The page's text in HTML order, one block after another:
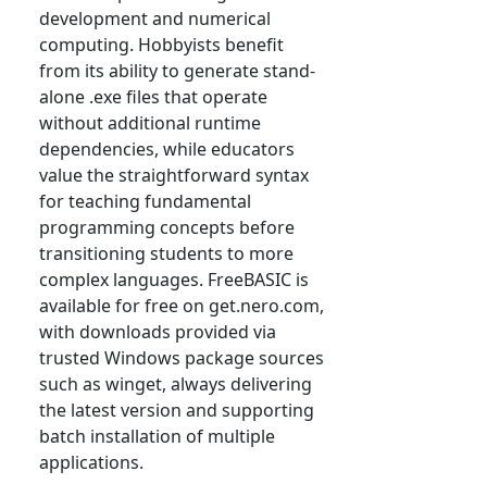
development and numerical
computing. Hobbyists benefit
from its ability to generate stand-
alone .exe files that operate
without additional runtime
dependencies, while educators
value the straightforward syntax
for teaching fundamental
programming concepts before
transitioning students to more
complex languages. FreeBASIC is
available for free on get.nero.com,
with downloads provided via
trusted Windows package sources
such as winget, always delivering
the latest version and supporting
batch installation of multiple
applications.